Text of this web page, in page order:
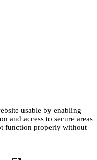
usable by enabling
and access to secure areas
function properly without